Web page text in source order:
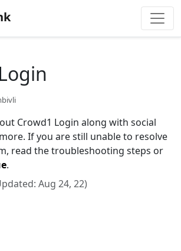
Crowd1 Login along with social
If you are still unable to resolve
read the troubleshooting steps or
.
Aug 24, 22)